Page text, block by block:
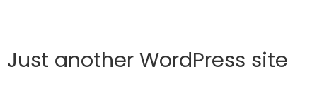
Just another WordPress site